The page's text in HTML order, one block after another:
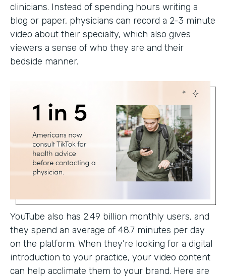
clinicians. Instead of spending hours writing a
blog or paper, physicians can record a 2-3 minute
video about their specialty, which also gives
viewers a sense of who they are and their
bedside manner.
YouTube also has 2.49 billion monthly users, and
they spend an average of 48.7 minutes per day
on the platform. When they’re looking for a digital
introduction to your practice, your video content
can help acclimate them to your brand. Here are